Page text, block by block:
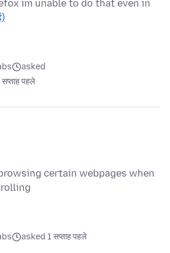
im unable to do that even in
asked
सप्ताह पहले
certain webpages when
asked 1 सप्ताह पहले